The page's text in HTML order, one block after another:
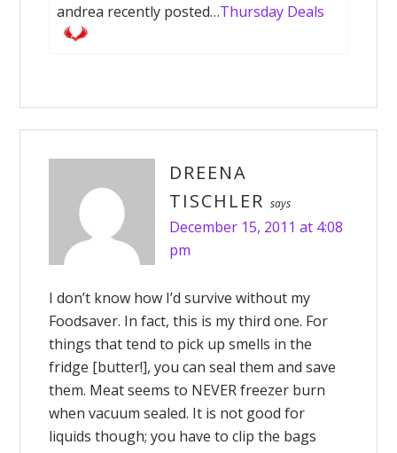
andrea recently posted…Thursday Deals
DREENA
TISCHLER says
December 15, 2011 at 4:08
pm
I don’t know how I’d survive without my
Foodsaver. In fact, this is my third one. For
things that tend to pick up smells in the
fridge [butter!], you can seal them and save
them. Meat seems to NEVER freezer burn
when vacuum sealed. It is not good for
liquids though; you have to clip the bags